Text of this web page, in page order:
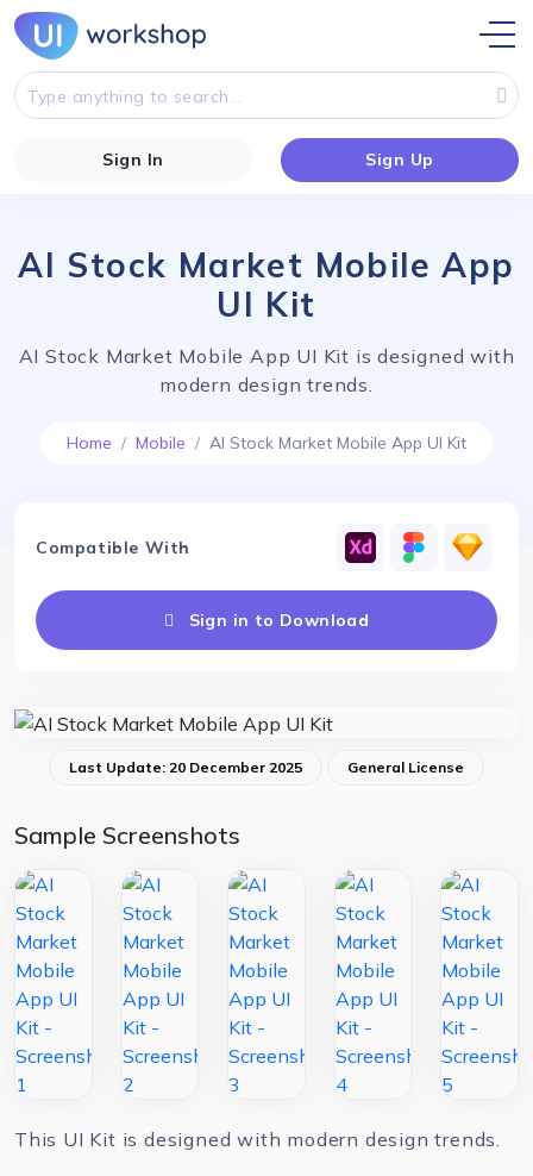
Sign In Sign Up
AI Stock Market Mobile App
UI Kit
AI Stock Market Mobile App UI Kit is designed with
modern design trends.
Home Mobile AI Stock Market Mobile App UI Kit
Compatible With
Sign in to Download
Last Update: 20 December 2025 General License
Sample Screenshots
This UI Kit is designed with modern design trends.